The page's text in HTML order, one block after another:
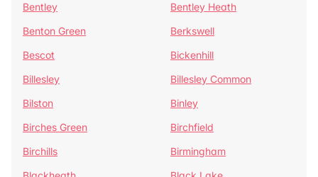
Bentley
Bentley Heath
Benton Green
Berkswell
Bescot
Bickenhill
Billesley
Billesley Common
Bilston
Binley
Birches Green
Birchfield
Birchills
Birmingham